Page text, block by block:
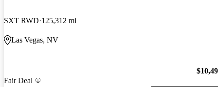
SXT RWD 125,312 mi
Las Vegas, NV
Fair Deal